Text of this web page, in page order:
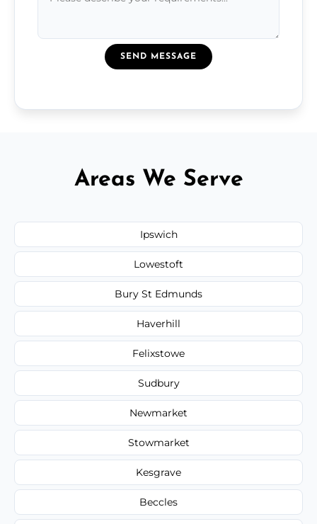
SEND MESSAGE
Areas We Serve
Ipswich
Lowestoft
Bury St Edmunds
Haverhill
Felixstowe
Sudbury
Newmarket
Stowmarket
Kesgrave
Beccles